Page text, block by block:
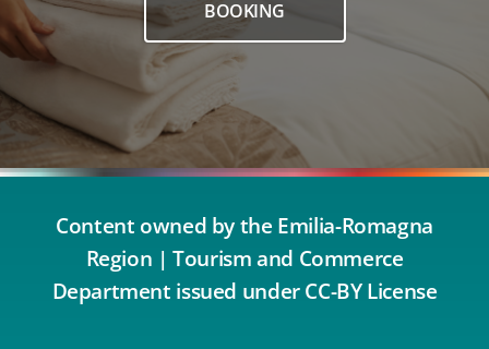
BOOKING
Content owned by the Emilia-Romagna
Region | Tourism and Commerce
Department issued under CC-BY License